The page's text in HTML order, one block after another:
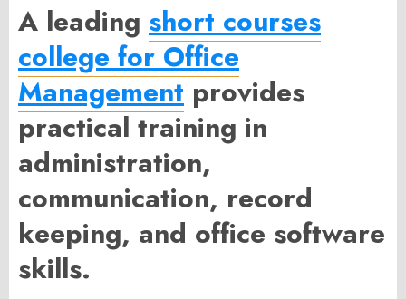
A leading short courses
college for Office
Management provides
practical training in
administration,
communication, record
keeping, and office software
skills.